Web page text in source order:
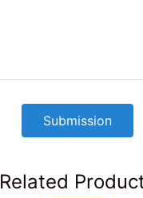
Submission
Related
+86-21-